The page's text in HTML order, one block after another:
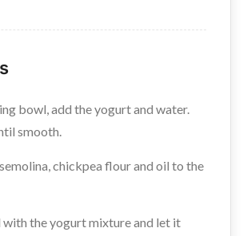
bowl, add the yogurt and water.
smooth.
chickpea flour and oil to the
the yogurt mixture and let it